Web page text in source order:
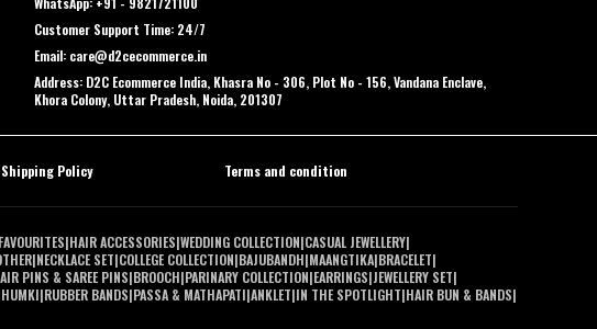
Customer Support Time: 24/7
Email: care@d2cecommerce.in
Address: D2C Ecommerce India, Khasra No - 306, Plot No - 156, Vandana Enclave,
Khora Colony, Uttar Pradesh, Noida, 201307
Shipping Policy Terms and condition
|HAIR ACCESSORIES|WEDDING COLLECTION|CASUAL JEWELLERY|
|NECKLACE SET|COLLEGE COLLECTION|BAJUBANDH|MAANGTIKA|BRACELET|
PINS & SAREE PINS|BROOCH|PARINARY COLLECTION|EARRINGS|JEWELLERY SET|
|RUBBER BANDS|PASSA & MATHAPATI|ANKLET|IN THE SPOTLIGHT|HAIR BUN & BANDS|